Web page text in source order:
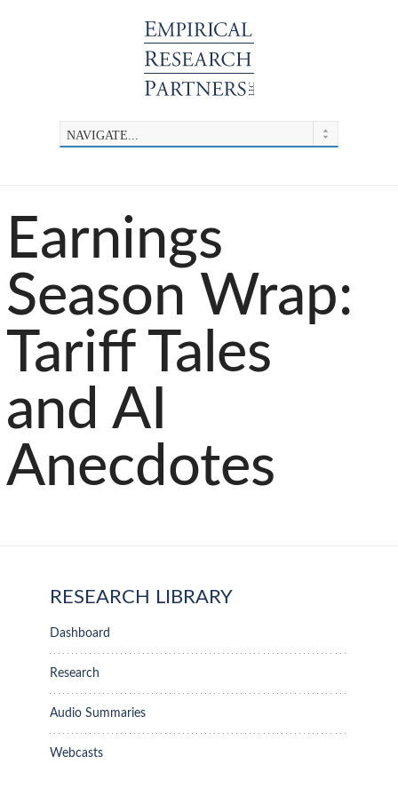
Earnings
Season Wrap:
Tariff Tales
and AI
Anecdotes
RESEARCH LIBRARY
Dashboard
Research
Audio Summaries
Webcasts